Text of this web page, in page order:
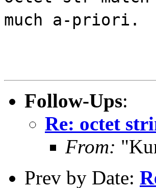
much a-priori.
Follow-Ups:
Re: octet
From:
Prev by Date: